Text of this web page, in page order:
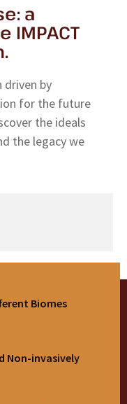
a
driven by
for the future
the ideals
the legacy we
Biomes
Non-invasively